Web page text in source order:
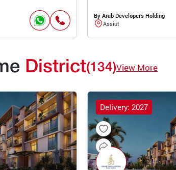
By Arab Developers Holding
Assiut
District(134)View More
Delivery: 2027